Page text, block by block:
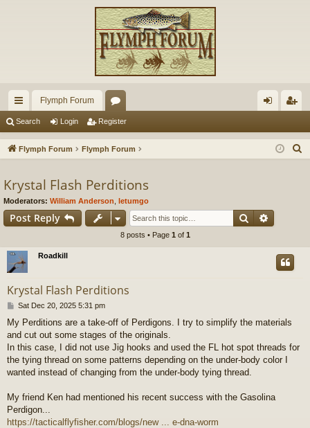
ui
ck
ks
Flymph Forum
or
u
s
in ist
Search Login Register
Flymph Forum Flymph Forum
Krystal Flash Perditions
Moderators: William Anderson letumgo
Post Reply Search
8 posts • Page 1 of 1
Roadkill
Krystal Flash Perditions
P
s
t
Sat Dec 20, 2025 5:31 pm
My Perditions are a take-off of Perdigons. I try to simplify the materials
and cut out some stages of the originals.
In this case, I did not use Jig hooks and used the FL hot spot threads for
the tying thread on some patterns depending on the under-body color I
wanted instead of changing from the under-body tying thread.
My friend Ken had mentioned his recent success with the Gasolina
Perdigon...
https://tacticalflyfisher.com/blogs/new ... e-dna-worm